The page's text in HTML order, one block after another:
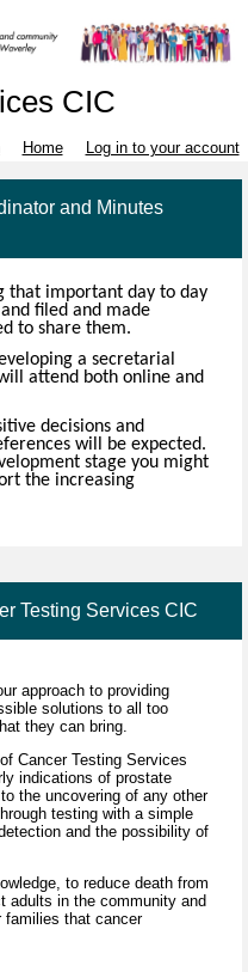
CIC
Home Log in to your account
and Minutes
that important day to day
filed and made
to share them.
a secretarial
attend both online and
decisions and
will be expected.
stage you might
the increasing
Testing Services CIC
approach to providing
solutions to all too
they can bring.
Cancer Testing Services
indications of prostate
the uncovering of any other
testing with a simple
and the possibility of
to reduce death from
adults in the community and
families that cancer